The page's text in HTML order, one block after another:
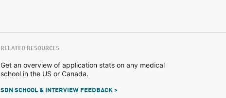
RELATED RESOURCES
Get an overview of application stats on any medical
school in the US or Canada.
SDN SCHOOL & INTERVIEW FEEDBACK >